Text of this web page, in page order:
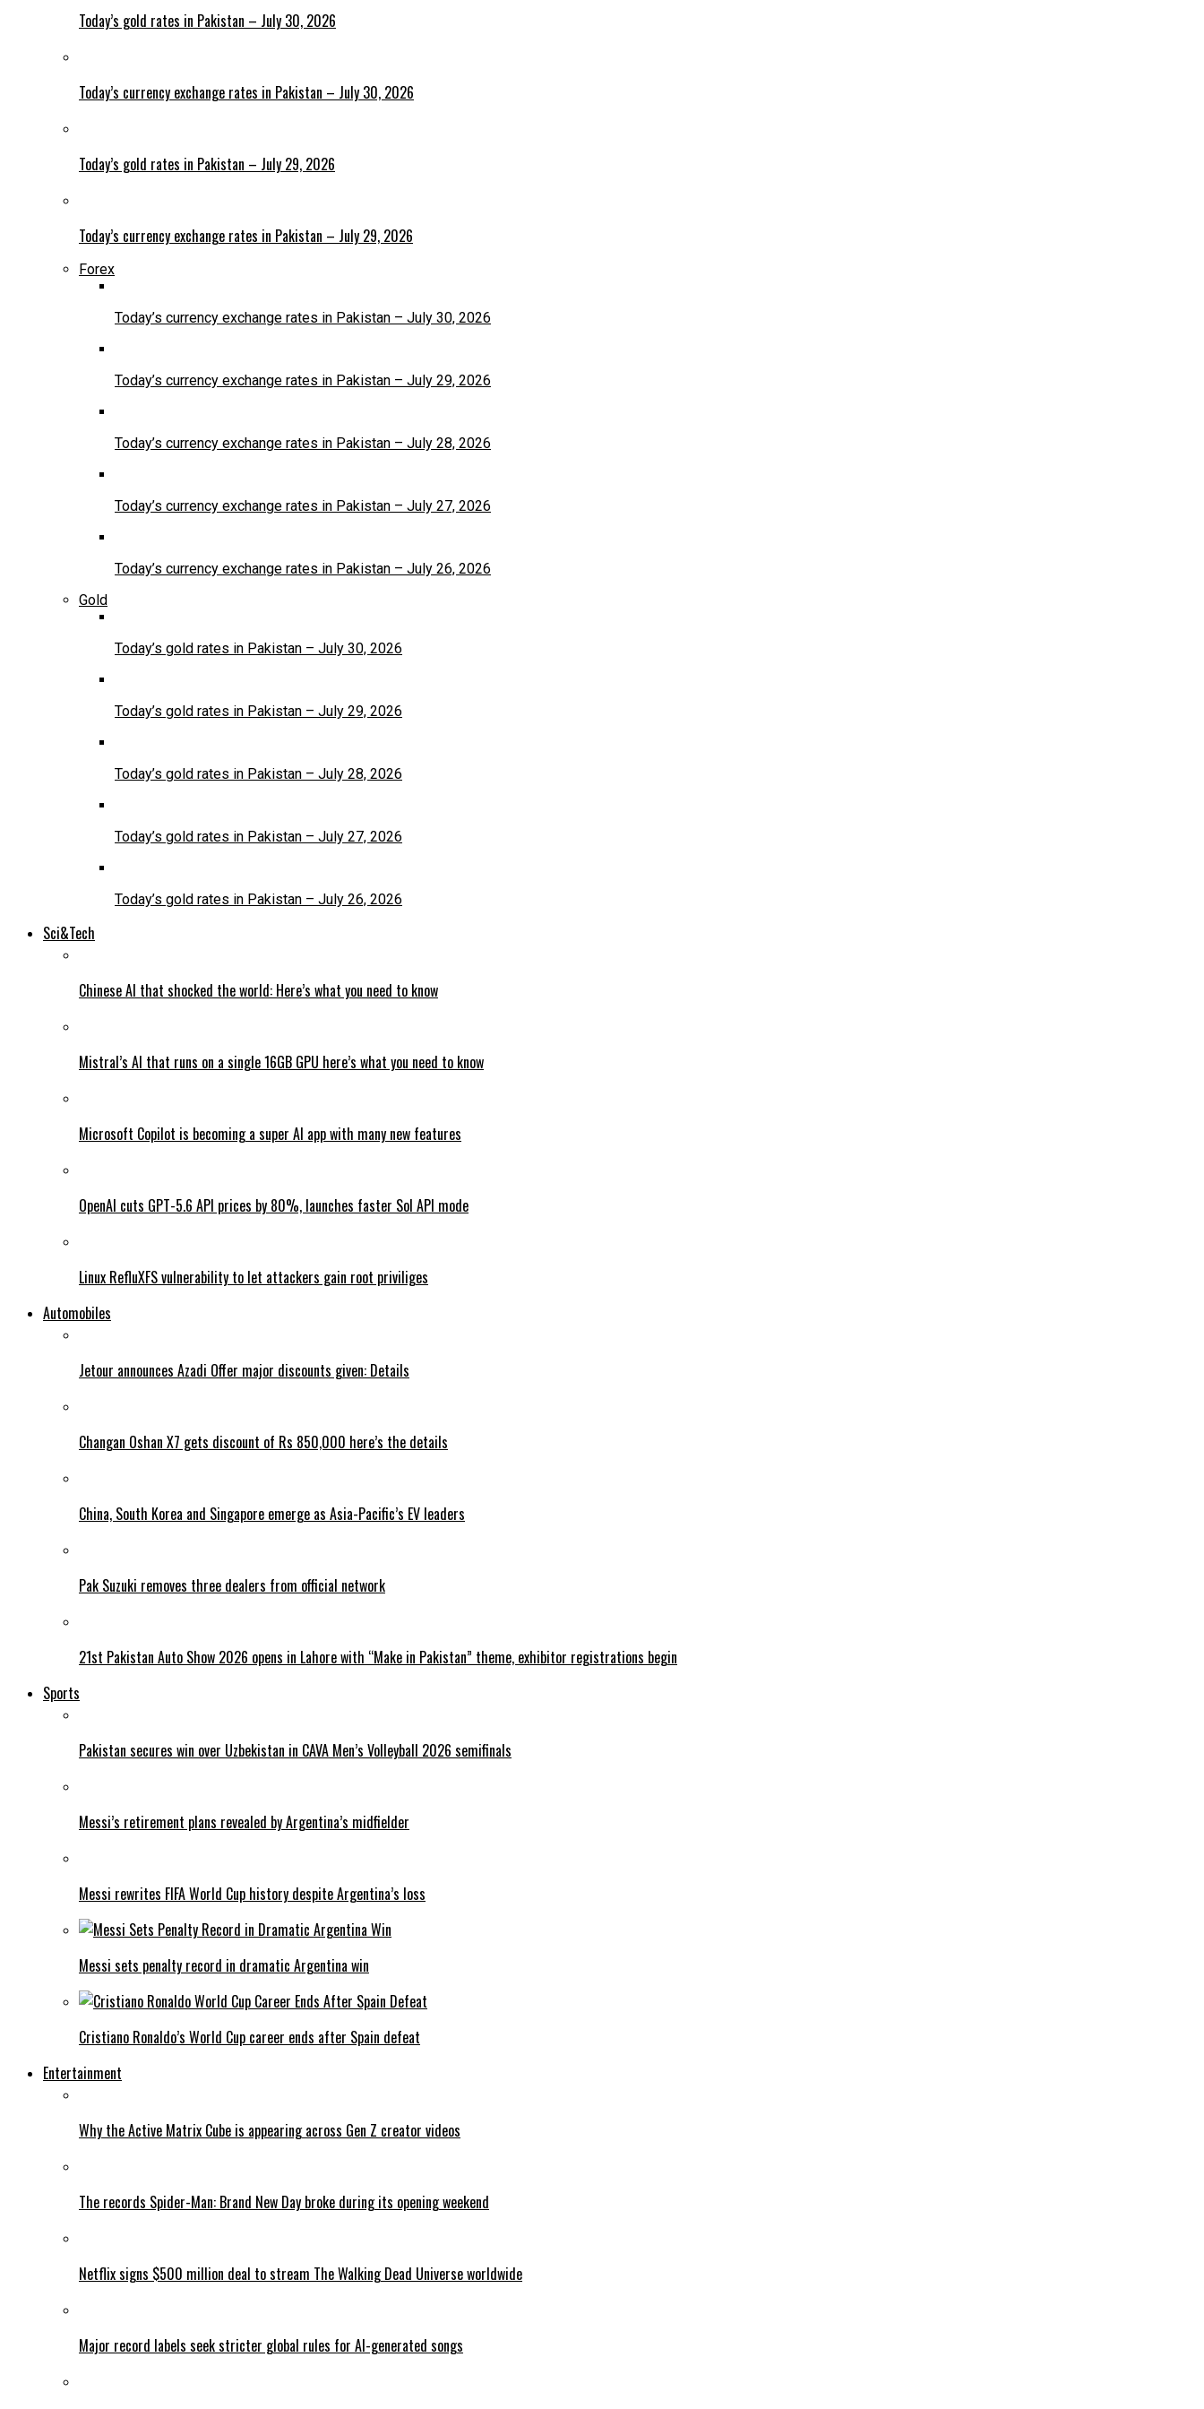
Today’s gold rates in Pakistan – July 30, 2026
Today’s currency exchange rates in Pakistan – July 30, 2026
Today’s gold rates in Pakistan – July 29, 2026
Today’s currency exchange rates in Pakistan – July 29, 2026
Forex
Today’s currency exchange rates in Pakistan – July 30, 2026
Today’s currency exchange rates in Pakistan – July 29, 2026
Today’s currency exchange rates in Pakistan – July 28, 2026
Today’s currency exchange rates in Pakistan – July 27, 2026
Today’s currency exchange rates in Pakistan – July 26, 2026
Gold
Today’s gold rates in Pakistan – July 30, 2026
Today’s gold rates in Pakistan – July 29, 2026
Today’s gold rates in Pakistan – July 28, 2026
Today’s gold rates in Pakistan – July 27, 2026
Today’s gold rates in Pakistan – July 26, 2026
Sci&Tech
Chinese AI that shocked the world: Here’s what you need to know
Mistral’s AI that runs on a single 16GB GPU here’s what you need to know
Microsoft Copilot is becoming a super AI app with many new features
OpenAI cuts GPT-5.6 API prices by 80%, launches faster Sol API mode
Linux RefluXFS vulnerability to let attackers gain root priviliges
Automobiles
Jetour announces Azadi Offer major discounts given: Details
Changan Oshan X7 gets discount of Rs 850,000 here’s the details
China, South Korea and Singapore emerge as Asia-Pacific’s EV leaders
Pak Suzuki removes three dealers from official network
21st Pakistan Auto Show 2026 opens in Lahore with “Make in Pakistan” theme, exhibitor registrations begin
Sports
Pakistan secures win over Uzbekistan in CAVA Men’s Volleyball 2026 semifinals
Messi’s retirement plans revealed by Argentina’s midfielder
Messi rewrites FIFA World Cup history despite Argentina’s loss
Messi sets penalty record in dramatic Argentina win
Cristiano Ronaldo’s World Cup career ends after Spain defeat
Entertainment
Why the Active Matrix Cube is appearing across Gen Z creator videos
The records Spider-Man: Brand New Day broke during its opening weekend
Netflix signs $500 million deal to stream The Walking Dead Universe worldwide
Major record labels seek stricter global rules for AI-generated songs